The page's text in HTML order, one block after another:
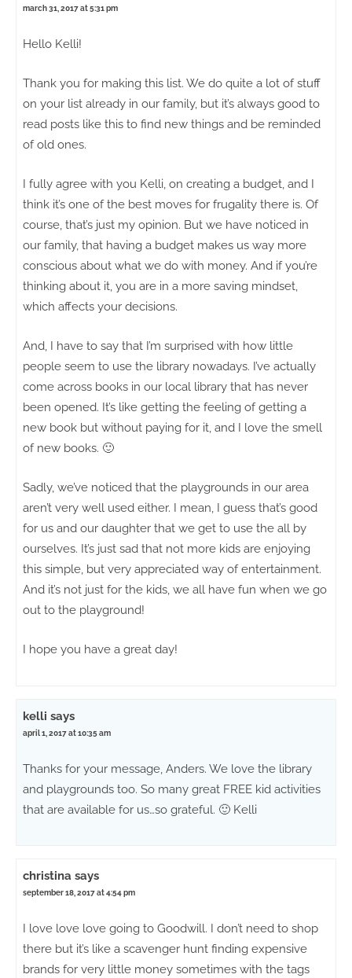
march 31, 2017 at 5:31 pm
Hello Kelli!
Thank you for making this list. We do quite a lot of stuff
on your list already in our family, but it’s always good to
read posts like this to find new things and be reminded
of old ones.
I fully agree with you Kelli, on creating a budget, and I
think it’s one of the best moves for frugality there is. Of
course, that’s just my opinion. But we have noticed in
our family, that having a budget makes us way more
conscious about what we do with money. And if you’re
thinking about it, you are in a more saving mindset,
which affects your decisions.
And, I have to say that I’m surprised with how little
people seem to use the library nowadays. I’ve actually
come across books in our local library that has never
been opened. It’s like getting the feeling of getting a
new book but without paying for it, and I love the smell
of new books. 🙂
Sadly, we’ve noticed that the playgrounds in our area
aren’t very well used either. I mean, I guess that’s good
for us and our daughter that we get to use the all by
ourselves. It’s just sad that not more kids are enjoying
this simple, but very appreciated way of entertainment.
And it’s not just for the kids, we all have fun when we go
out to the playground!
I hope you have a great day!
kelli says
april 1, 2017 at 10:35 am
Thanks for your message, Anders. We love the library
and playgrounds too. So many great FREE kid activities
that are available for us…so grateful. 🙂 Kelli
christina says
september 18, 2017 at 4:54 pm
I love love love going to Goodwill. I don’t need to shop
there but it’s like a scavenger hunt finding expensive
brands for very little money sometimes with the tags